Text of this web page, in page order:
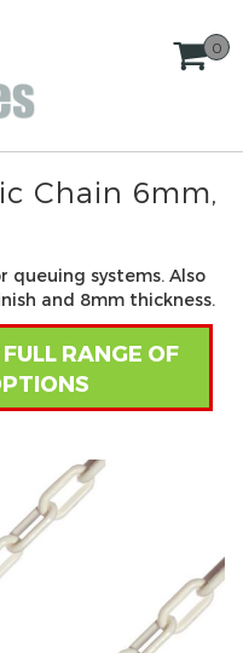
0
Chain 6mm,
queuing systems. Also
and 8mm thickness.
RANGE OF